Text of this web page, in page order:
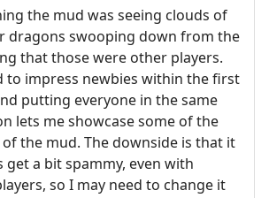
the mud was seeing clouds of
dragons swooping down from the
that those were other players.
to impress newbies within the first
putting everyone in the same
lets me showcase some of the
the mud. The downside is that it
get a bit spammy, even with
so I may need to change it